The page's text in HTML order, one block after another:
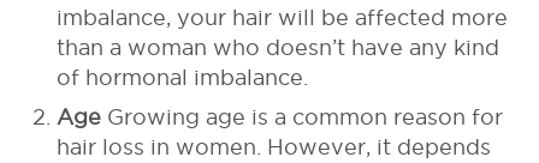
imbalance, your hair will be affected more
than a woman who doesn’t have any kind
of hormonal imbalance.
Age Growing age is a common reason for
hair loss in women. However, it depends